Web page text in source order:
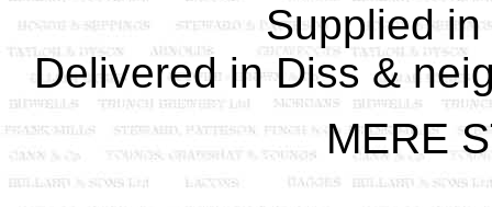
Supplied
Delivered in Diss &
MERE